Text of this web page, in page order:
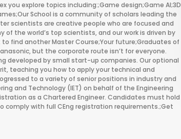
you explore topics including:;Game design;Game AI;3D
School is a community of scholars leading the
scientists are creative people who are focused and
the world’s top scientists, and our work is driven by
find another Master Course;Your future;Graduates of
but the corporate route isn’t for everyone.
developed by small start-up companies. Our optional
teaching you how to apply your technical and
to a variety of senior positions in industry and
and Technology (IET) on behalf of the Engineering
as a Chartered Engineer. Candidates must hold
comply with full CEng registration requirements.;Get